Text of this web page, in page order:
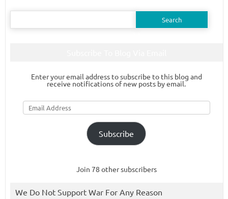
Search
Enter your email address to subscribe to this blog and
receive notifications of new posts by email.
Email
Address
Subscribe
Join 78 other subscribers
We Do Not Support War For Any Reason